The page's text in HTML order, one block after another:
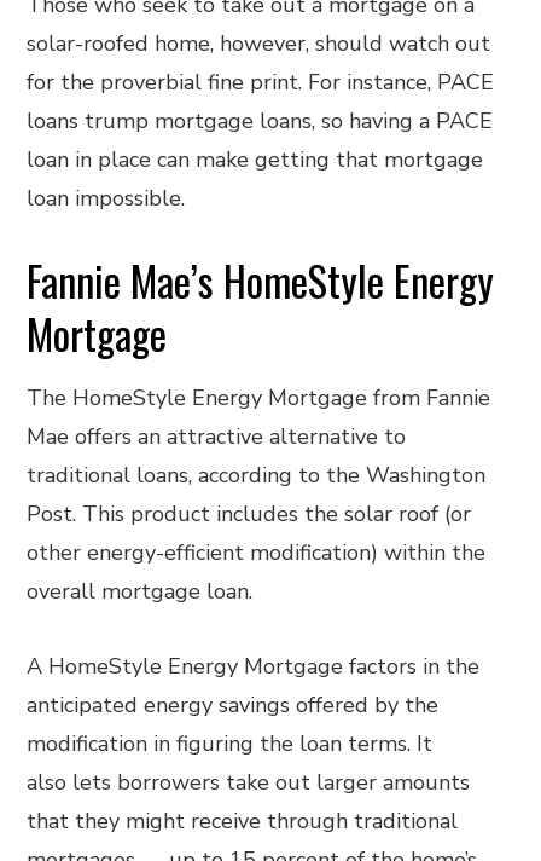
solar-roofed home, however, should watch out
for the proverbial fine print. For instance, PACE
loans trump mortgage loans, so having a PACE
loan in place can make getting that mortgage
loan impossible.
Fannie Mae’s HomeStyle Energy
Mortgage
The HomeStyle Energy Mortgage from Fannie
Mae offers an attractive alternative to
traditional loans, according to the Washington
Post. This product includes the solar roof (or
other energy-efficient modification) within the
overall mortgage loan.
A HomeStyle Energy Mortgage factors in the
anticipated energy savings offered by the
modification in figuring the loan terms. It
also lets borrowers take out larger amounts
that they might receive through traditional